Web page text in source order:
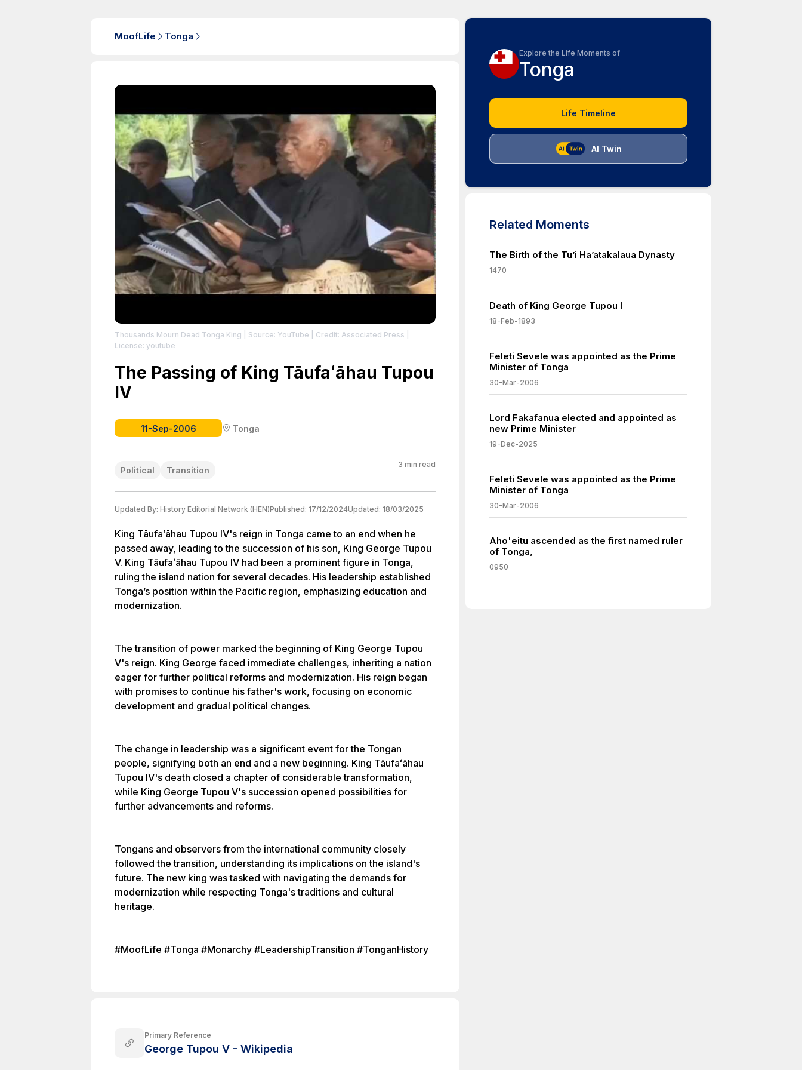
MoofLife Tonga
Thousands Mourn Dead Tonga King | Source: YouTube | Credit: Associated Press
License: youtube
The Passing of King Tāufaʻāhau Tupou
IV
11-Sep-2006 Tonga
Political Transition
3 min read
Updated By: History Editorial Network (HEN)Published: 17/12/2024Updated: 18/03/2025
King Tāufaʻāhau Tupou IV's reign in Tonga came to an end when he
passed away, leading to the succession of his son, King George Tupou
V. King Tāufaʻāhau Tupou IV had been a prominent figure in Tonga,
ruling the island nation for several decades. His leadership established
Tonga’s position within the Pacific region, emphasizing education and
modernization.
The transition of power marked the beginning of King George Tupou
V's reign. King George faced immediate challenges, inheriting a nation
eager for further political reforms and modernization. His reign began
with promises to continue his father's work, focusing on economic
development and gradual political changes.
The change in leadership was a significant event for the Tongan
people, signifying both an end and a new beginning. King Tāufaʻāhau
Tupou IV's death closed a chapter of considerable transformation,
while King George Tupou V's succession opened possibilities for
further advancements and reforms.
Tongans and observers from the international community closely
followed the transition, understanding its implications on the island's
future. The new king was tasked with navigating the demands for
modernization while respecting Tonga's traditions and cultural
heritage.
#MoofLife #Tonga #Monarchy #LeadershipTransition #TonganHistory
Primary Reference
George Tupou V - Wikipedia
Explore the Life Moments of
Tonga
Life Timeline
AI Twin
Related Moments
The Birth of the Tu’i Ha’atakalaua Dynasty
1470
Death of King George Tupou I
18-Feb-1893
Feleti Sevele was appointed as the Prime
Minister of Tonga
30-Mar-2006
Lord Fakafanua elected and appointed as
new Prime Minister
19-Dec-2025
Feleti Sevele was appointed as the Prime
Minister of Tonga
30-Mar-2006
Aho'eitu ascended as the first named ruler
of Tonga,
0950